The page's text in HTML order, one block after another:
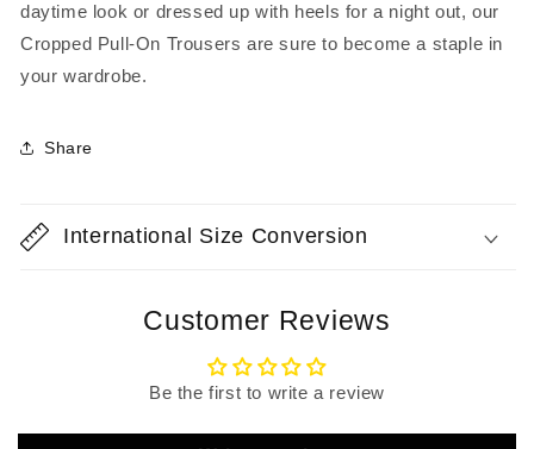
daytime look or dressed up with heels for a night out, our
Cropped Pull-On Trousers are sure to become a staple in
your wardrobe.
Share
International Size Conversion
Customer Reviews
Be the first to write a review